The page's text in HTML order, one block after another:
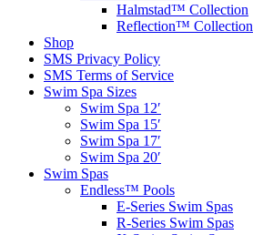
Halmstad™ Collection
Reflection™ Collection
Shop
SMS Privacy Policy
SMS Terms of Service
Swim Spa Sizes
Swim Spa 12′
Swim Spa 15′
Swim Spa 17′
Swim Spa 20′
Swim Spas
Endless™ Pools
E-Series Swim Spas
R-Series Swim Spas